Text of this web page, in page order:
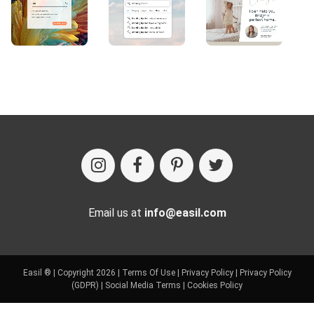
Email us at info@easil.com
Easil ® | Copyright 2026 | Terms Of Use| Privacy Policy|
Privacy Policy
(GDPR)
Social Media Terms Cookies Policy